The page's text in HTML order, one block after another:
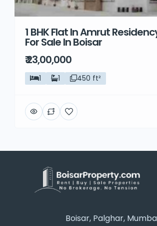
1 BHK Flat In Amrut
For Sale In Boisar
₹ 23,00,000
1 1 450 ft²
Boisar, Palghar,